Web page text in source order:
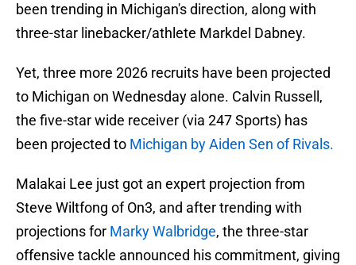
been trending in Michigan's direction, along with
three-star linebacker/athlete Markdel Dabney.
Yet, three more 2026 recruits have been projected
to Michigan on Wednesday alone. Calvin Russell,
the five-star wide receiver (via 247 Sports) has
been projected to Michigan by Aiden Sen of Rivals.
Malakai Lee just got an expert projection from
Steve Wiltfong of On3, and after trending with
projections for Marky Walbridge, the three-star
offensive tackle announced his commitment, giving